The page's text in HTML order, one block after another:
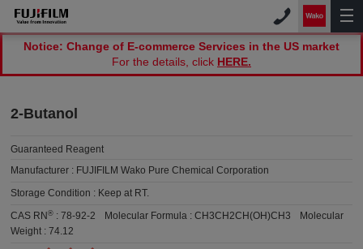
Notice: Change of E-commerce Services in the US market
For the details, click HERE.
2-Butanol
Guaranteed Reagent
Manufacturer : FUJIFILM Wako Pure Chemical Corporation
Storage Condition : Keep at RT.
CAS RN® :78-92-2 Molecular Formula :CH3CH2CH(OH)CH3
Molecular
Weight :74.12